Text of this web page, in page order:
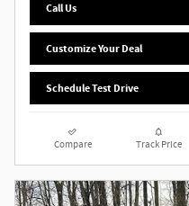
Call Us
Customize Your Deal
Schedule Test Drive
Compare Track Price